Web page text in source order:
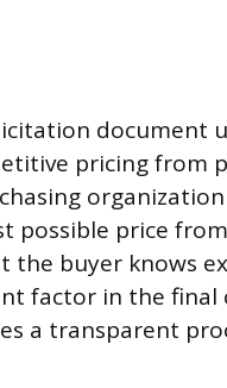
document
pricing from
possible price
the buyer knows
factor in the final
a transparent